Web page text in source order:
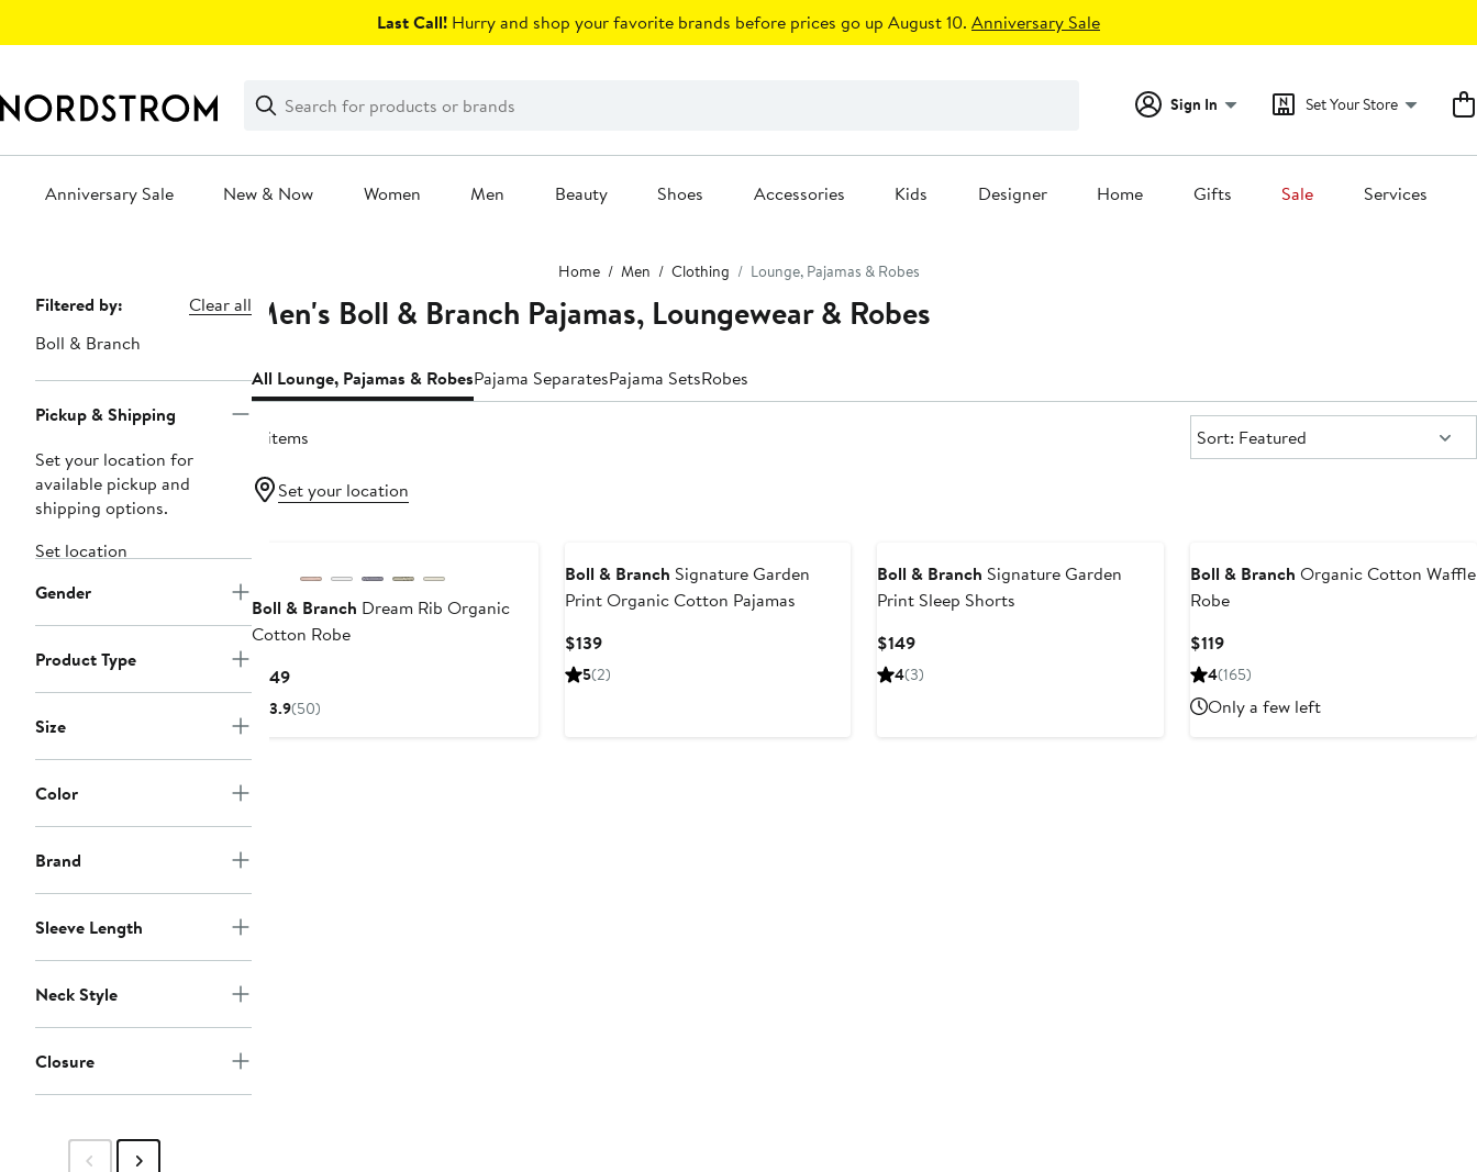
Last Call! Hurry and shop your favorite brands before prices go up August 10. Anniversary Sale
Search
Clear
Clear
Search
Sign In Set Your Store
Anniversary Sale New & Now Women Men Beauty Shoes Accessories Kids Designer Home Gifts Sale Services
Home Men Clothing Lounge, Pajamas & Robes
Page
Navigation
Filtered by:
Clear all
Boll & Branch
Pickup & Shipping
Set your location for
available pickup and
shipping options.
Set location
Gender
Product Type
Size
Color
Brand
Sleeve Length
Neck Style
Closure
Men's Boll & Branch Pajamas, Loungewear & Robes
All Lounge, Pajamas & RobesPajama SeparatesPajama SetsRobes
4 items Sort:
Sort: Featured
Set your location
Boll & Branch Dream Rib Organic
Cotton Robe
$149Current
Price
3.9(50)
Boll & Branch Signature Garden
Print Organic Cotton Pajamas
$139Current
Price
5(2)
Boll & Branch Signature Garden
Print Sleep Shorts
$149Current
Price
4(3)
Boll & Branch Organic Cotton Waffle
Robe
$119Current
Price
4(165)
Only a few left